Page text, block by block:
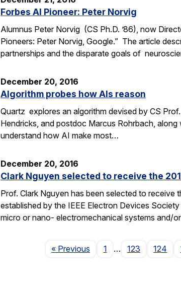
Forbes AI Pioneer: Peter Norvig
Alumnus Peter Norvig (CS Ph.D. ’86), now
Pioneers: Peter Norvig, Google.” The article
partnerships and the disparate goals of
December 20, 2016
Algorithm probes how AIs reason
Quartz explores an algorithm devised by CS
Hendricks, and postdoc Marcus Rohrbach,
understand how AI make most…
December 20, 2016
Clark Nguyen selected to receive the
Prof. Clark Nguyen has been selected to
established by the IEEE Electron Devices
micro or nano- electromechanical systems and/
« Previous Page
1 … 123 124